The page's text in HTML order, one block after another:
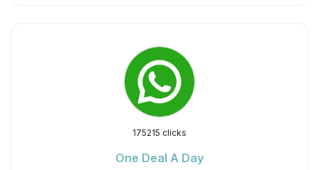
175215 clicks
One Deal A Day